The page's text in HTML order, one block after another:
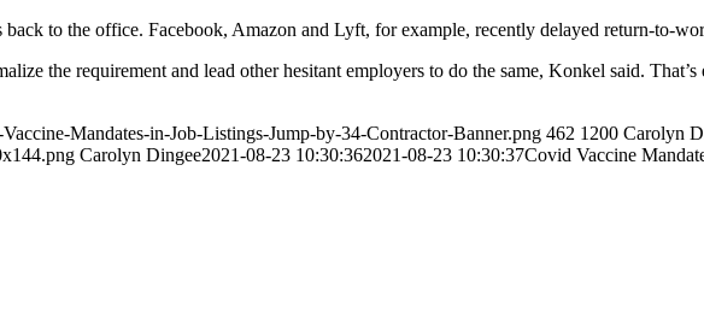
to the office. Facebook, Amazon and Lyft, for example, recently delayed return-to-
the requirement and lead other hesitant employers to do the same, Konkel said.
Mandates-in-Job-Listings-Jump-by-34-Contractor-Banner.png 462 1200 Carolyn
Carolyn Dingee2021-08-23 10:30:362021-08-23 10:30:37Covid Vaccine